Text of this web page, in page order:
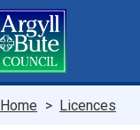
Skip
to
main
content
Home Licences